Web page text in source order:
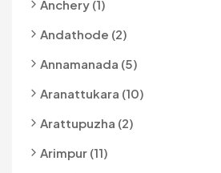
Anchery (1)
Andathode (2)
Annamanada (5)
Aranattukara (10)
Arattupuzha (2)
Arimpur (11)